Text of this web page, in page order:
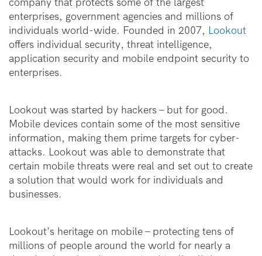
company that protects some of the largest
enterprises, government agencies and millions of
individuals world-wide. Founded in 2007, Lookout
offers individual security, threat intelligence,
application security and mobile endpoint security to
enterprises.
Lookout was started by hackers – but for good.
Mobile devices contain some of the most sensitive
information, making them prime targets for cyber-
attacks. Lookout was able to demonstrate that
certain mobile threats were real and set out to create
a solution that would work for individuals and
businesses.
Lookout’s heritage on mobile -- protecting tens of
millions of people around the world for nearly a